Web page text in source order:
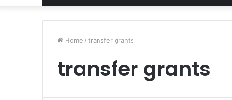
Home / transfer grants
transfer grants